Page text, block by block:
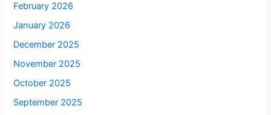
February 2026
January 2026
December 2025
November 2025
October 2025
September 2025